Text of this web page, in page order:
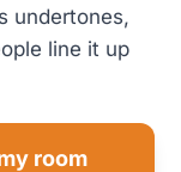
undertones,
line it up
room